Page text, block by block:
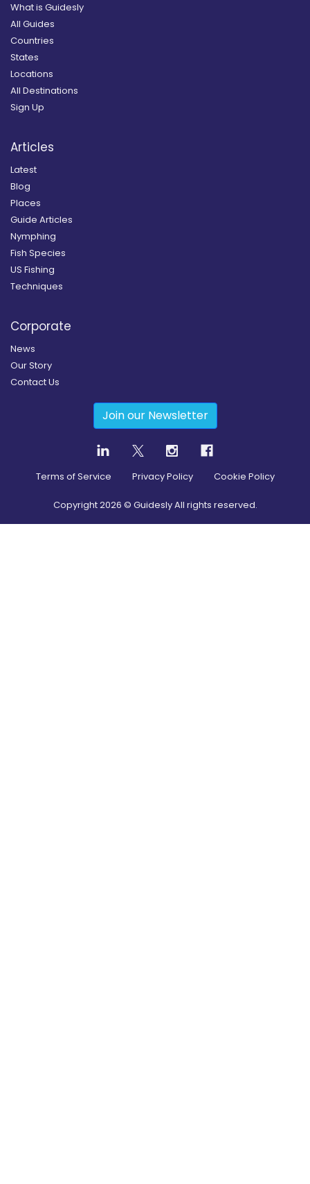
What is Guidesly
All Guides
Countries
States
Locations
All Destinations
Sign Up
Articles
Latest
Blog
Places
Guide Articles
Nymphing
Fish Species
US Fishing
Techniques
Corporate
News
Our Story
Contact Us
Join our Newsletter
Terms of Service Privacy Policy Cookie Policy
Copyright2026 © Guidesly All rights reserved.